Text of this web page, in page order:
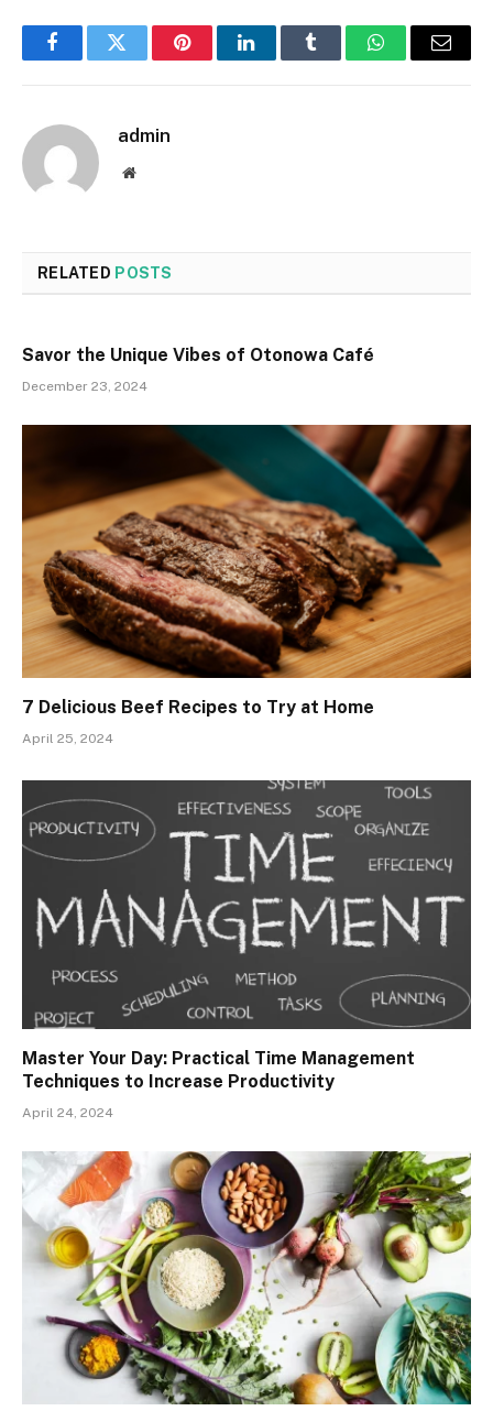
FacebookTwitter PinterestLinkedInTumblr WhatsAppEmail
admin
Website
RELATED POSTS
Savor the Unique Vibes of Otonowa Café
December 23, 2024
7 Delicious Beef Recipes to Try at Home
April 25, 2024
Master Your Day: Practical Time Management
Techniques to Increase Productivity
April 24, 2024